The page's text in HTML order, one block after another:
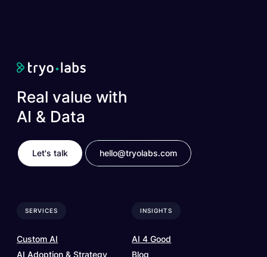
Real value with
AI & Data
Let's talk hello@tryolabs.com
SERVICES
Custom AI
AI Adoption & Strategy
INSIGHTS
AI 4 Good
Blog